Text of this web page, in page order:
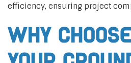
efficiency, ensuring project
Why